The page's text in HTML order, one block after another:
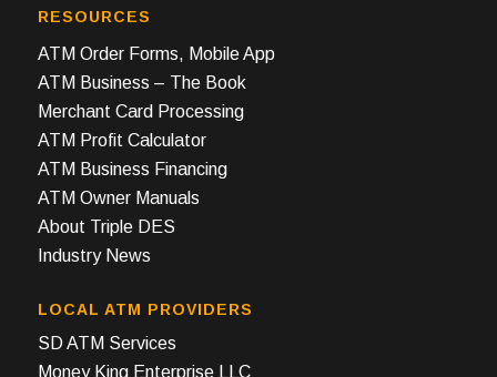
RESOURCES
ATM Order Forms, Mobile App
ATM Business – The Book
Merchant Card Processing
ATM Profit Calculator
ATM Business Financing
ATM Owner Manuals
About Triple DES
Industry News
LOCAL ATM PROVIDERS
SD ATM Services
Money King Enterprise LLC